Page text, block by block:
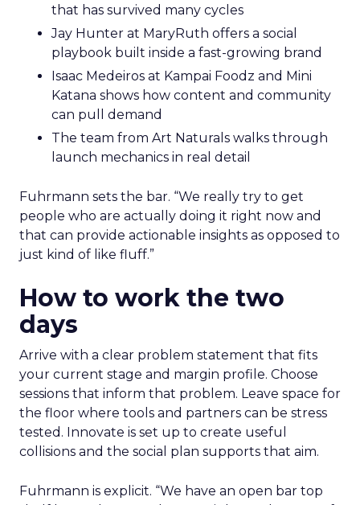
that has survived many cycles
Jay Hunter at MaryRuth offers a social
playbook built inside a fast-growing brand
Isaac Medeiros at Kampai Foodz and Mini
Katana shows how content and community
can pull demand
The team from Art Naturals walks through
launch mechanics in real detail
Fuhrmann sets the bar. “We really try to get
people who are actually doing it right now and
that can provide actionable insights as opposed to
just kind of like fluff.”
How to work the two
days
Arrive with a clear problem statement that fits
your current stage and margin profile. Choose
sessions that inform that problem. Leave space for
the floor where tools and partners can be stress
tested. Innovate is set up to create useful
collisions and the social plan supports that aim.
Fuhrmann is explicit. “We have an open bar top